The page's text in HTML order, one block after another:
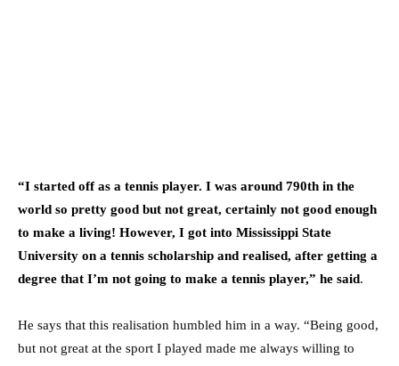
“I started off as a tennis player. I was around 790th in the
world so pretty good but not great, certainly not good enough
to make a living! However, I got into Mississippi State
University on a tennis scholarship and realised, after getting a
degree that I’m not going to make a tennis player,” he said.
He says that this realisation humbled him in a way. “Being good,
but not great at the sport I played made me always willing to